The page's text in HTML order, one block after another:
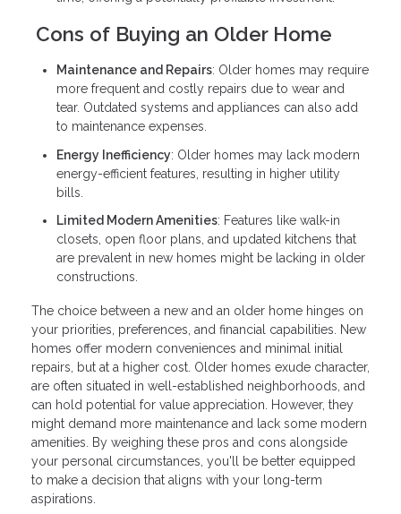
Cons of Buying an Older Home
Maintenance and Repairs: Older homes may require
more frequent and costly repairs due to wear and
tear. Outdated systems and appliances can also add
to maintenance expenses.
Energy Inefficiency: Older homes may lack modern
energy-efficient features, resulting in higher utility
bills.
Limited Modern Amenities: Features like walk-in
closets, open floor plans, and updated kitchens that
are prevalent in new homes might be lacking in older
constructions.
The choice between a new and an older home hinges on
your priorities, preferences, and financial capabilities. New
homes offer modern conveniences and minimal initial
repairs, but at a higher cost. Older homes exude character,
are often situated in well-established neighborhoods, and
can hold potential for value appreciation. However, they
might demand more maintenance and lack some modern
amenities. By weighing these pros and cons alongside
your personal circumstances, you'll be better equipped
to make a decision that aligns with your long-term
aspirations.